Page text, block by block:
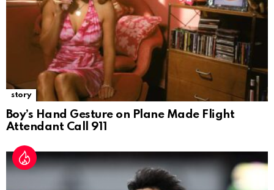
story
Boy’s Hand Gesture on Plane Made Flight
Attendant Call 911